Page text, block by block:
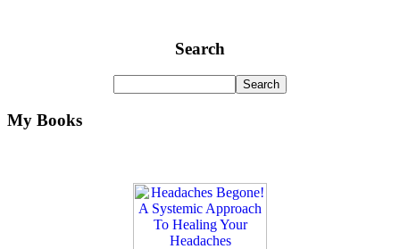
Search
My Books